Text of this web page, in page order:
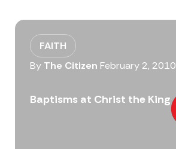
FAITH
By The Citizen February 2, 2010
Baptisms at Christ the King